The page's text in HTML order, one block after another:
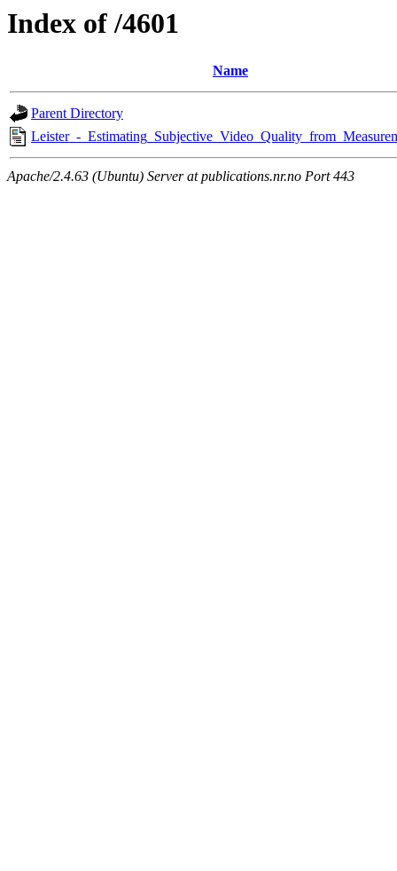
Index of /4601
Name
Parent Directory
Leister_-
Apache/2.4.63 (Ubuntu) Server at publications.nr.no Port 443